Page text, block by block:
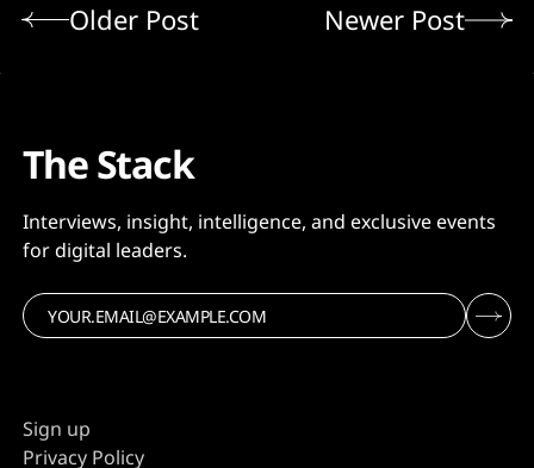
Older Post Newer Post
The Stack
Interviews, insight, intelligence, and exclusive events
for digital leaders.
Sign up
Privacy Policy